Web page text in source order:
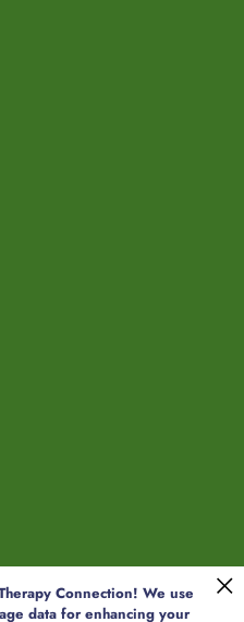
Connection! We use
data for enhancing your